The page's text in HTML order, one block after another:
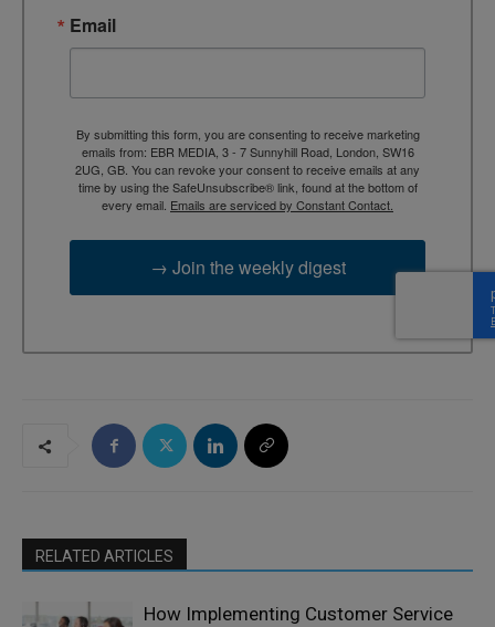
Email
By submitting this form, you are consenting to receive marketing
emails from: EBR MEDIA, 3 - 7 Sunnyhill Road, London, SW16
2UG, GB. You can revoke your consent to receive emails at any
time by using the SafeUnsubscribe® link, found at the bottom of
every email. Emails are serviced by Constant Contact.
→ Join the weekly digest
RELATED ARTICLES
How Implementing Customer Service